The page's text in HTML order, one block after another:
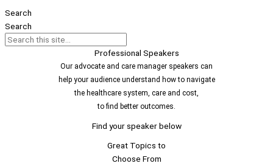
Search
Search
Professional Speakers
Our advocate and care manager speakers can
help your audience understand how to navigate
the healthcare system, care and cost,
to find better outcomes.
Find your speaker below
Great Topics to
Choose From